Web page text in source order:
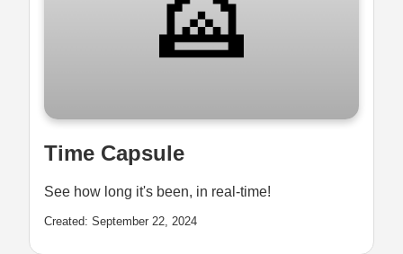
Time Capsule
See how long it's been, in real-time!
Created: September 22, 2024